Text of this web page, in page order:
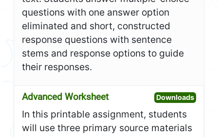
questions with one answer option
eliminated and short, constructed
response questions with sentence
stems and response options to guide
their responses.
Advanced Worksheet DownloadsOpen
In this printable assignment, students
will use three primary source materials